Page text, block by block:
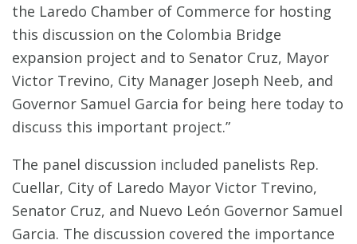
the Laredo Chamber of Commerce for hosting
this discussion on the Colombia Bridge
expansion project and to Senator Cruz, Mayor
Victor Trevino, City Manager Joseph Neeb, and
Governor Samuel Garcia for being here today to
discuss this important project.”
The panel discussion included panelists Rep.
Cuellar, City of Laredo Mayor Victor Trevino,
Senator Cruz, and Nuevo León Governor Samuel
Garcia. The discussion covered the importance